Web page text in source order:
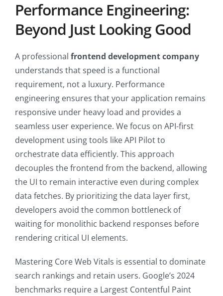
Performance Engineering:
Beyond Just Looking Good
A professional frontend development company
understands that speed is a functional
requirement, not a luxury. Performance
engineering ensures that your application remains
responsive under heavy load and provides a
seamless user experience. We focus on API-first
development using tools like API Pilot to
orchestrate data efficiently. This approach
decouples the frontend from the backend, allowing
the UI to remain interactive even during complex
data fetches. By prioritizing the data layer first,
developers avoid the common bottleneck of
waiting for monolithic backend responses before
rendering critical UI elements.
Mastering Core Web Vitals is essential to dominate
search rankings and retain users. Google’s 2024
benchmarks require a Largest Contentful Paint